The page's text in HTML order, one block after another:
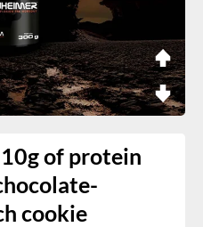
of protein
cookie